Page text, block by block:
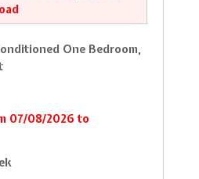
One Bedroom,
07/08/2026 to